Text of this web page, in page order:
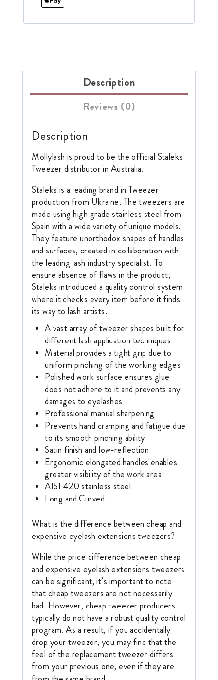
Description
Reviews (0)
Description
Mollylash is proud to be the official Staleks
Tweezer distributor in Australia.
Staleks is a leading brand in Tweezer
production from Ukraine. The tweezers are
made using high grade stainless steel from
Spain with a wide variety of unique models.
They feature unorthodox shapes of handles
and surfaces, created in collaboration with
the leading lash industry specialist. To
ensure absence of flaws in the product,
Staleks introduced a quality control system
where it checks every item before it finds
its way to lash artists.
A vast array of tweezer shapes built for
different lash application techniques
Material provides a tight grip due to
uniform pinching of the working edges
Polished work surface ensures glue
does not adhere to it and prevents any
damages to eyelashes
Professional manual sharpening
Prevents hand cramping and fatigue due
to its smooth pinching ability
Satin finish and low-reflection
Ergonomic elongated handles enables
greater visibility of the work area
AISI 420 stainless steel
Long and Curved
What is the difference between cheap and
expensive eyelash extensions tweezers?
While the price difference between cheap
and expensive eyelash extensions tweezers
can be significant, it’s important to note
that cheap tweezers are not necessarily
bad. However, cheap tweezer producers
typically do not have a robust quality control
program. As a result, if you accidentally
drop your tweezer, you may find that the
feel of the replacement tweezer differs
from your previous one, even if they are